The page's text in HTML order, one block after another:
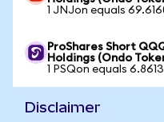
1 JNJon equals
ProShares Short
Holdings (Ondo
1 PSQon equals
Disclaimer